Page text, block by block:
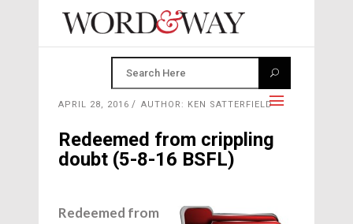
APRIL 28, 2016 AUTHOR: KEN SATTERFIELD
Redeemed from crippling
doubt (5-8-16 BSFL)
Redeemed from